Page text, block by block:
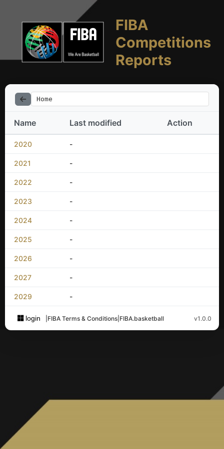
FIBA
Competitions
Reports
Home
Name Last modified Action
2020 -
2021 -
2022 -
2023 -
2024 -
2025 -
2026 -
2027 -
2029 -
login FIBA Terms & Conditions FIBA.basketball v1.0.0